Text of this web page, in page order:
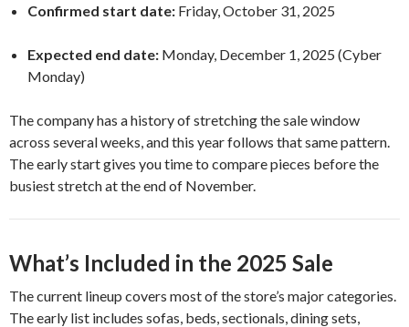
Confirmed start date: Friday, October 31, 2025
Expected end date: Monday, December 1, 2025 (Cyber
Monday)
The company has a history of stretching the sale window
across several weeks, and this year follows that same pattern.
The early start gives you time to compare pieces before the
busiest stretch at the end of November.
What’s Included in the 2025 Sale
The current lineup covers most of the store’s major categories.
The early list includes sofas, beds, sectionals, dining sets,